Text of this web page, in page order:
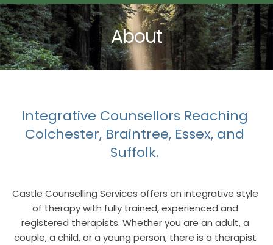
About
Integrative Counsellors Reaching
Colchester, Braintree, Essex, and
Suffolk.
Castle Counselling Services offers an integrative style
of therapy with fully trained, experienced and
registered therapists. Whether you are an adult, a
couple, a child, or a young person, there is a therapist